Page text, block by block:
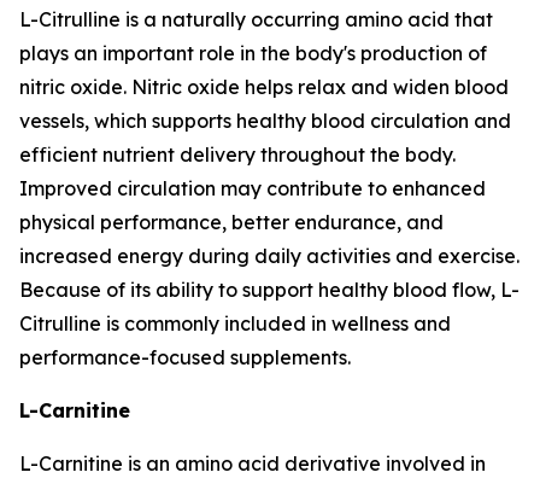
L-Citrulline is a naturally occurring amino acid that
plays an important role in the body's production of
nitric oxide. Nitric oxide helps relax and widen blood
vessels, which supports healthy blood circulation and
efficient nutrient delivery throughout the body.
Improved circulation may contribute to enhanced
physical performance, better endurance, and
increased energy during daily activities and exercise.
Because of its ability to support healthy blood flow, L-
Citrulline is commonly included in wellness and
performance-focused supplements.
L-Carnitine
L-Carnitine is an amino acid derivative involved in